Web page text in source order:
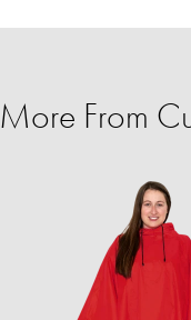
More From